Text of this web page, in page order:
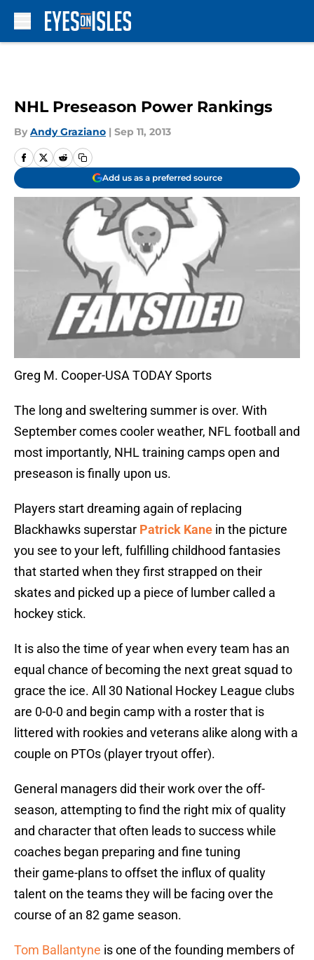
NHL Preseason Power Rankings
By Andy Graziano | Sep 11, 2013
Add us as a preferred source
Greg M. Cooper-USA TODAY Sports
The long and sweltering summer is over. With
September comes cooler weather, NFL football and
most importantly, NHL training camps open and
preseason is finally upon us.
Players start dreaming again of replacing
Blackhawks superstar Patrick Kane in the picture
you see to your left, fulfilling childhood fantasies
that started when they first strapped on their
skates and picked up a piece of lumber called a
hockey stick.
It is also the time of year when every team has an
equal chance of becoming the next great squad to
grace the ice. All 30 National Hockey League clubs
are 0-0-0 and begin camp with a roster that is
littered with rookies and veterans alike along with a
couple on PTOs (player tryout offer).
General managers did their work over the off-
season, attempting to find the right mix of quality
and character that often leads to success while
coaches began preparing and fine tuning
their game-plans to offset the influx of quality
talent on the teams they will be facing over the
course of an 82 game season.
Tom Ballantyne is one of the founding members of